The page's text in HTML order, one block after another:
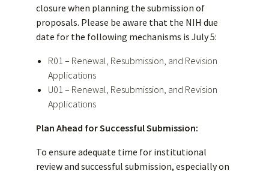
closure when planning the submission of
proposals. Please be aware that the NIH due
date for the following mechanisms is July 5:
R01 – Renewal, Resubmission, and Revision
Applications
U01 – Renewal, Resubmission, and Revision
Applications
Plan Ahead for Successful Submission:
To ensure adequate time for institutional
review and successful submission, especially on